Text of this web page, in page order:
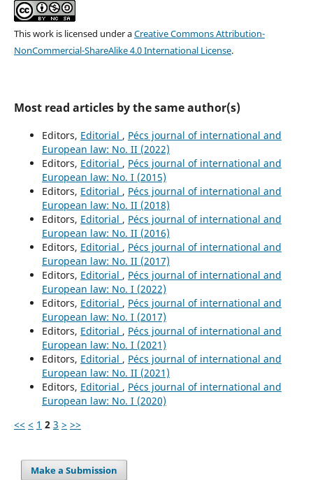
This work is licensed under aCreative Commons Attribution-
NonCommercial-ShareAlike 4.0 International License.
Most read articles by the same author(s)
Editors, Editorial , Pécs journal of international and
European law: No. II (2022)
Editors, Editorial , Pécs journal of international and
European law: No. I (2015)
Editors, Editorial , Pécs journal of international and
European law: No. II (2018)
Editors, Editorial , Pécs journal of international and
European law: No. II (2016)
Editors, Editorial , Pécs journal of international and
European law: No. II (2017)
Editors, Editorial , Pécs journal of international and
European law: No. I (2022)
Editors, Editorial , Pécs journal of international and
European law: No. I (2017)
Editors, Editorial , Pécs journal of international and
European law: No. I (2021)
Editors, Editorial , Pécs journal of international and
European law: No. II (2021)
Editors, Editorial , Pécs journal of international and
European law: No. I (2020)
<< < 1 2 3 > >>
Make a Submission